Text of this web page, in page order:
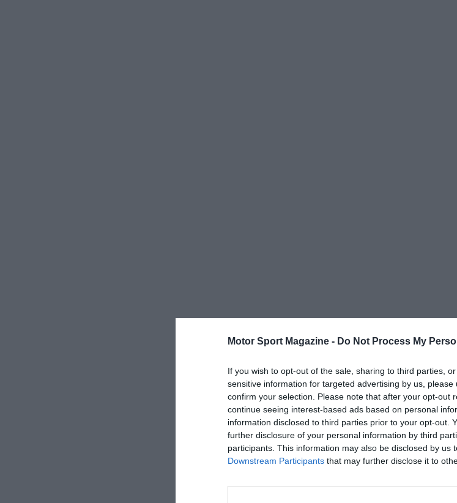
Motor Sport Magazine - Do Not Process My
If you wish to opt-out of the sale, sharing to third parties,
sensitive information for targeted advertising by us,
confirm your selection. Please note that after your opt-out
continue seeing interest-based ads based on personal
information disclosed to third parties prior to your opt-out.
further disclosure of your personal information by third
participants. This information may also be disclosed by us
Downstream Participants that may further disclose it to